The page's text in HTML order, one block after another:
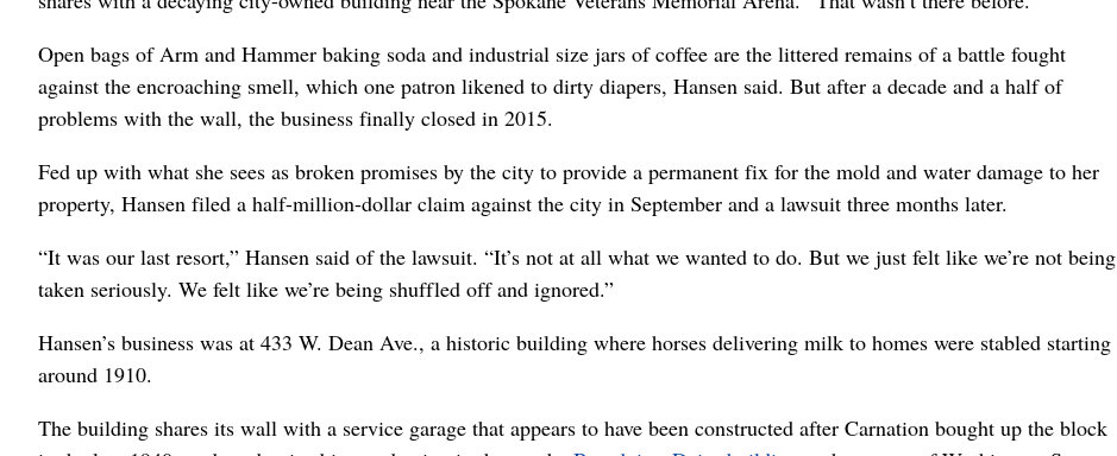
Open bags of Arm and Hammer baking soda and industrial size jars of coffee are the littered remains of a battle fought
against the encroaching smell, which one patron likened to dirty diapers, Hansen said. But after a decade and a half of
problems with the wall, the business finally closed in 2015.
Fed up with what she sees as broken promises by the city to provide a permanent fix for the mold and water damage to her
property, Hansen filed a half-million-dollar claim against the city in September and a lawsuit three months later.
“It was our last resort,” Hansen said of the lawsuit. “It’s not at all what we wanted to do. But we just felt like we’re not being
taken seriously. We felt like we’re being shuffled off and ignored.”
Hansen’s business was at 433 W. Dean Ave., a historic building where horses delivering milk to homes were stabled starting
around 1910.
The building shares its wall with a service garage that appears to have been constructed after Carnation bought up the block